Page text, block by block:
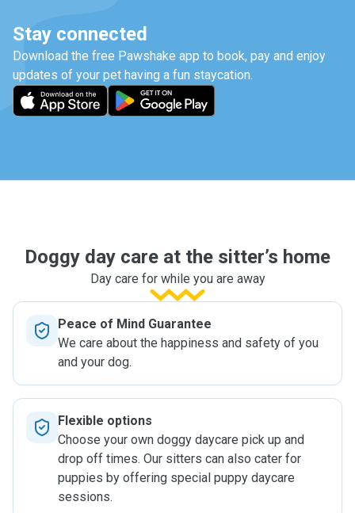
Stay connected
Download the free Pawshake app to book, pay and enjoy
updates of your pet having a fun staycation.
Doggy day care at the sitter’s home
Day care for while you are away
Peace of Mind Guarantee
We care about the happiness and safety of you
and your dog.
Flexible options
Choose your own doggy daycare pick up and
drop off times. Our sitters can also cater for
puppies by offering special puppy daycare
sessions.